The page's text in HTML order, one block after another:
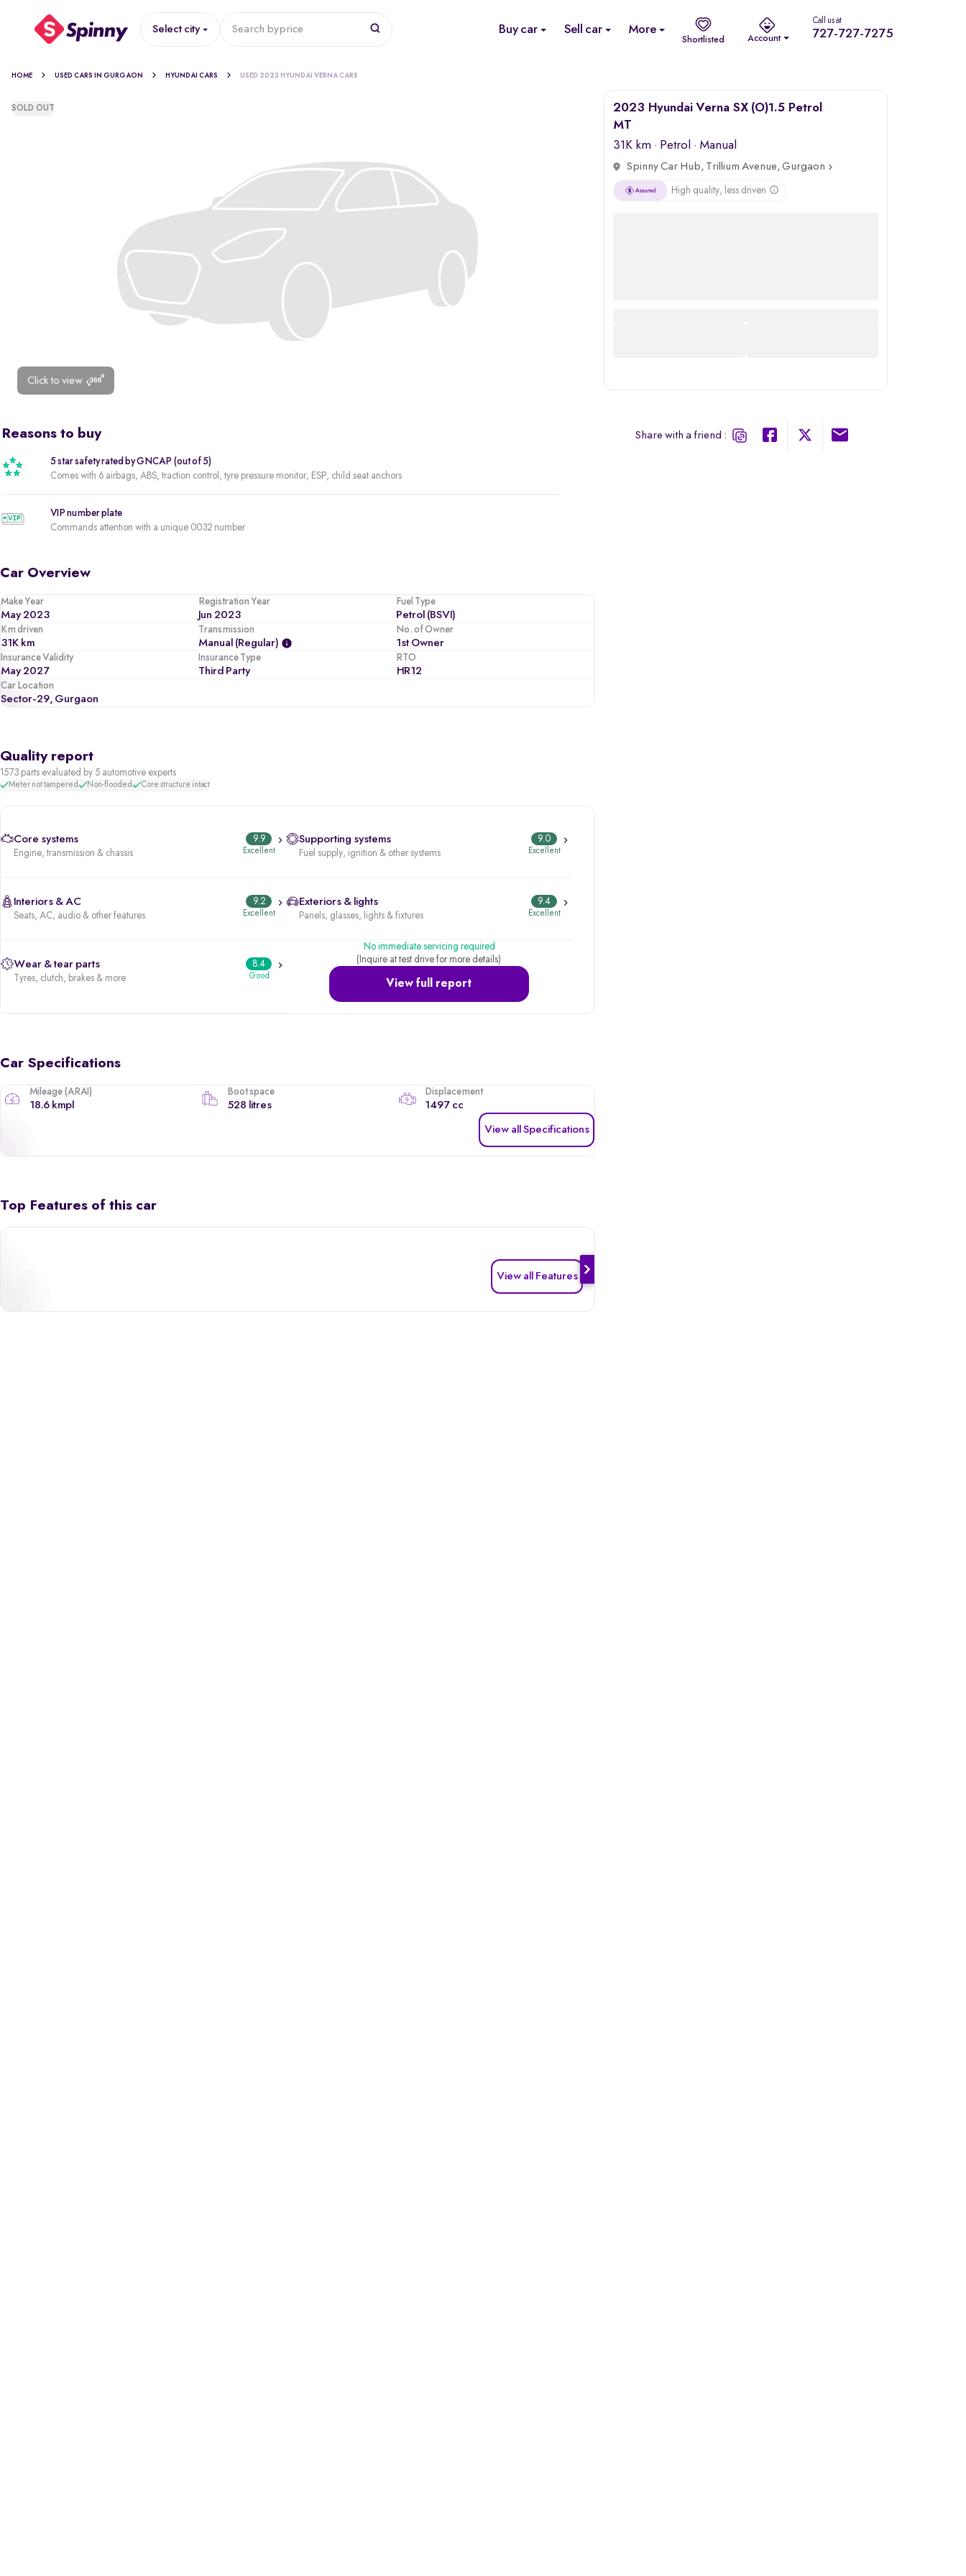
Select city Search byprice Buy car Sell car More
Shortlisted Account
Call us at
727-727-7275
HOME USED CARS IN GURGAON HYUNDAI CARS USED 2023 HYUNDAI VERNA CARS
Click to view
SOLD OUT
Reasons to buy
5 star safety rated by GNCAP (out of 5)
Comes with 6 airbags, ABS, traction control, tyre pressure monitor, ESP, child seat anchors
VIP number plate
Commands attention with a unique 0032 number
Car Overview
Make Year
May 2023
Registration Year
Jun 2023
Fuel Type
Petrol (BSVI)
Km driven
31K km
Transmission
Manual (regular)
No. of Owner
1st Owner
Insurance Validity
May 2027
Insurance Type
Third Party
RTO
HR12
Car Location
Sector-29, Gurgaon
Quality report
1573 parts evaluated by 5 automotive experts
Meter not tampered Non-flooded Core structure intact
Core systems
Engine, transmission & chassis
9.9
Excellent
Supporting systems
Fuel supply, ignition & other systems
9.0
Excellent
Interiors & AC
Seats, AC, audio & other features
9.2
Excellent
Exteriors & lights
Panels, glasses, lights & fixtures
9.4
Excellent
Wear & tear parts
Tyres, clutch, brakes & more
8.4
Good
View full report
No immediate servicing required
(Inquire at test drive for more details)
Car Specifications
Mileage (ARAI)
18.6 kmpl
Boot space
528 litres
Displacement
1497 cc
View all Specifications
Top Features of this car
View all Features
2023 Hyundai Verna SX (O)1.5 Petrol
MT
31K km · Petrol · Manual
Spinny Car Hub, Trillium Avenue, Gurgaon
High quality, less driven
Share with a friend :